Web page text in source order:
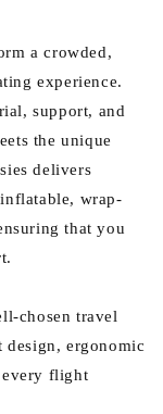
a crowded,
experience.
support, and
the unique
delivers
wrap-
that you
chosen travel
design, ergonomic
every flight